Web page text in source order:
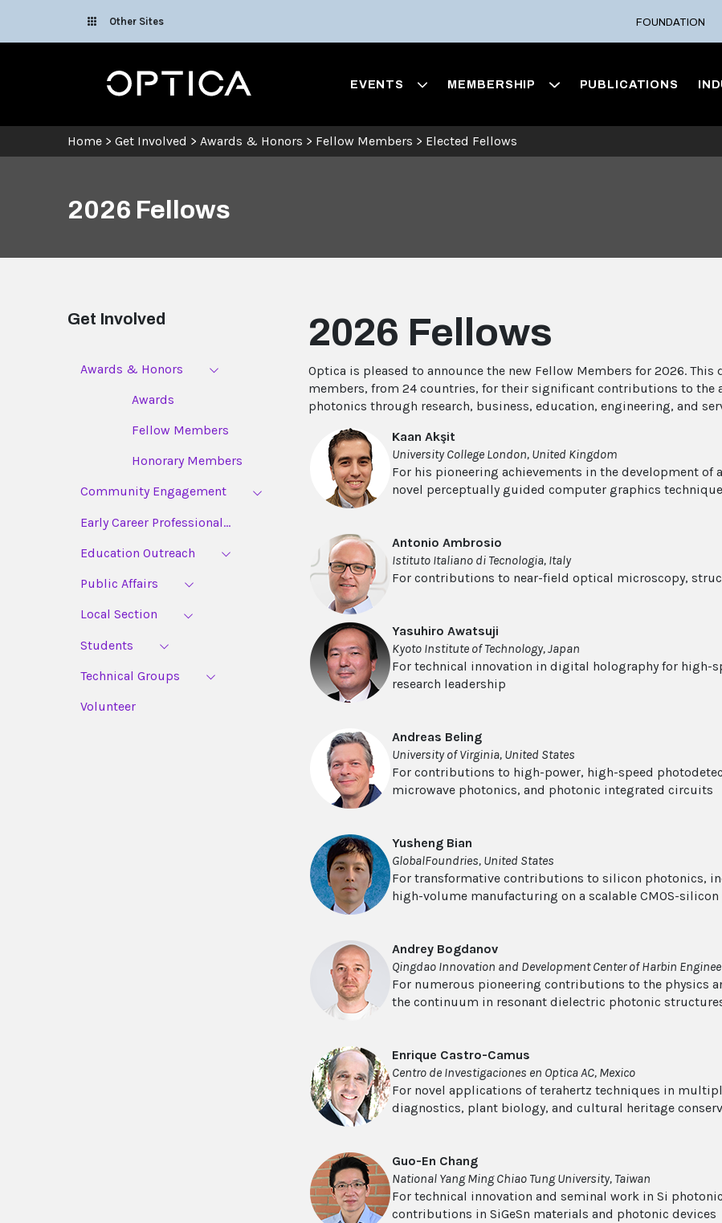
Other Sites FOUNDATION
Optica EVENTS MEMBERSHIP PUBLICATIONS
Home > Get Involved > Awards & Honors > Fellow Members > Elected Fellows
2026 Fellows
Get Involved
Awards & Honors
Awards
Fellow Members
Honorary Members
Community Engagement
Early Career Professional...
Education Outreach
Public Affairs
Local Section
Students
Technical Groups
Volunteer
2026 Fellows
Optica is pleased to announce the new Fellow Members for 2026. This
members, from 24 countries, for their significant contributions to the
photonics through research, business, education, engineering, and
Kaan Akşit
University College London, United Kingdom
For his pioneering achievements in the development of
novel perceptually guided computer graphics
Antonio Ambrosio
Istituto Italiano di Tecnologia, Italy
For contributions to near-field optical microscopy,
Yasuhiro Awatsuji
Kyoto Institute of Technology, Japan
For technical innovation in digital holography for high-
research leadership
Andreas Beling
University of Virginia, United States
For contributions to high-power, high-speed
microwave photonics, and photonic integrated circuits
Yusheng Bian
GlobalFoundries, United States
For transformative contributions to silicon photonics,
high-volume manufacturing on a scalable CMOS-
Andrey Bogdanov
Qingdao Innovation and Development Center of Harbin
For numerous pioneering contributions to the physics
the continuum in resonant dielectric photonic
Enrique Castro-Camus
Centro de Investigaciones en Optica AC, Mexico
For novel applications of terahertz techniques in
diagnostics, plant biology, and cultural heritage
Guo-En Chang
National Yang Ming Chiao Tung University, Taiwan
For technical innovation and seminal work in Si
contributions in SiGeSn materials and photonic devices